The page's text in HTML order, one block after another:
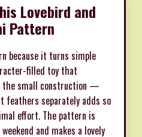
Lovebird and
Pattern
because it turns simple
filled toy that
the small construction —
feathers separately adds so
effort. The pattern is
and makes a lovely